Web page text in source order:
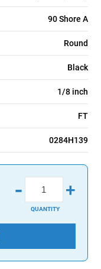
90 Shore A
Round
Black
1/8 inch
FT
0284H139
- +
QUANTITY